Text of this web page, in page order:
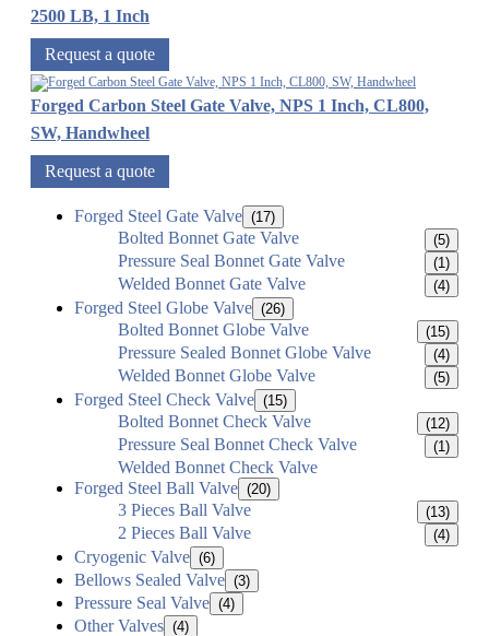
2500 LB, 1 Inch
Request a quote
Forged Carbon Steel Gate Valve, NPS 1 Inch, CL800,
SW, Handwheel
Request a quote
Forged Steel Gate Valve (17)
Bolted Bonnet Gate Valve (5)
Pressure Seal Bonnet Gate Valve (1)
Welded Bonnet Gate Valve (4)
Forged Steel Globe Valve (26)
Bolted Bonnet Globe Valve (15)
Pressure Sealed Bonnet Globe Valve (4)
Welded Bonnet Globe Valve (5)
Forged Steel Check Valve (15)
Bolted Bonnet Check Valve (12)
Pressure Seal Bonnet Check Valve (1)
Welded Bonnet Check Valve
Forged Steel Ball Valve (20)
3 Pieces Ball Valve (13)
2 Pieces Ball Valve (4)
Cryogenic Valve (6)
Bellows Sealed Valve (3)
Pressure Seal Valve (4)
Other Valves (4)